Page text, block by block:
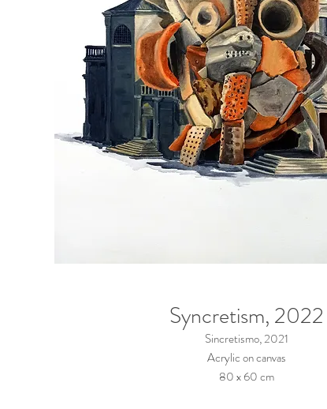
Syncretism, 2022
Sincretismo, 2021
Acrylic on canvas
80 x 60 cm